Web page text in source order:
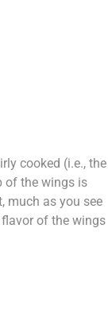
cooked (i.e., the
of the wings is
much as you see
of the wings